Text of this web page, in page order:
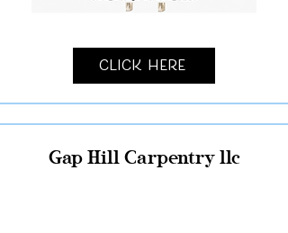
Click Here
Gap Hill Carpentry llc